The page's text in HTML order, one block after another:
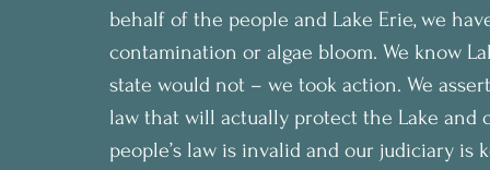
behalf of the people and Lake Erie, we
contamination or algae bloom. We know
state would not – we took action. We
law that will actually protect the Lake and
people’s law is invalid and our judiciary